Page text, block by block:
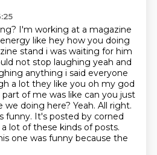
I'm working at a magazine
like hey how you doing
stand i was waiting for him
not stop laughing yeah and
anything i said everyone
a lot they like you oh my god
of me was like can you just
we doing here? Yeah. All right.
funny. It's posted by corned
lot of these kinds of posts.
one was funny because the